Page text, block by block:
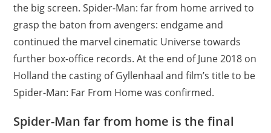
the big screen. Spider-Man: far from home arrived to
grasp the baton from avengers: endgame and
continued the marvel cinematic Universe towards
further box-office records. At the end of June 2018 on
Holland the casting of Gyllenhaal and film’s title to be
Spider-Man: Far From Home was confirmed.
Spider-Man far from home is the final